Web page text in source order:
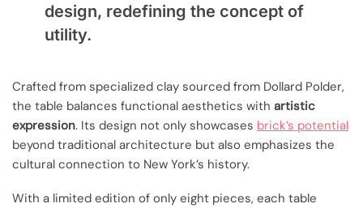
design, redefining the concept of
utility.
Crafted from specialized clay sourced from Dollard Polder,
the table balances functional aesthetics with artistic
expression. Its design not only showcases brick’s potential
beyond traditional architecture but also emphasizes the
cultural connection to New York’s history.
With a limited edition of only eight pieces, each table